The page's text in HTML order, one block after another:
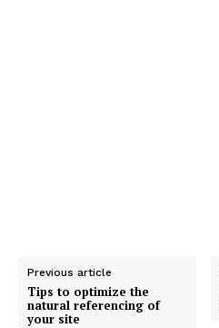
Previous article
Tips to optimize the
natural referencing of
your site